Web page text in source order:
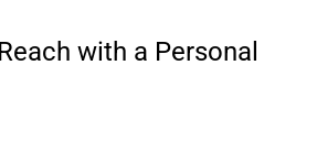
with a Personal